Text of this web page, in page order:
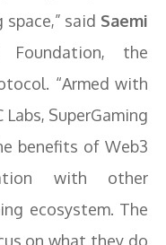
said Saemi
the
“Armed with
SuperGaming
benefits of Web3
with other
ecosystem. The
on what they do